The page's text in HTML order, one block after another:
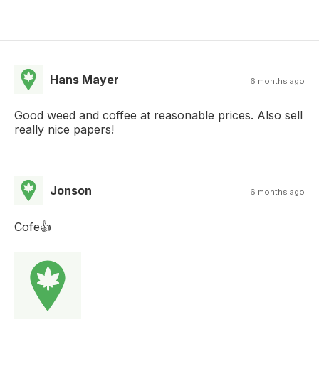
Hans Mayer 6 months ago
Good weed and coffee at reasonable prices. Also sell
really nice papers!
Jonson 6 months ago
Cofe👍